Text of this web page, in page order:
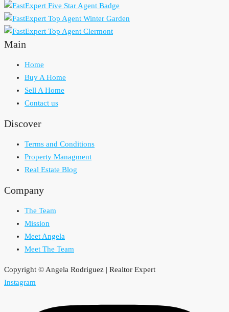
Main
Home
Buy A Home
Sell A Home
Contact us
Discover
Terms and Conditions
Property Managment
Real Estate Blog
Company
The Team
Mission
Meet Angela
Meet The Team
Copyright © Angela Rodriguez | Realtor Expert
Instagram